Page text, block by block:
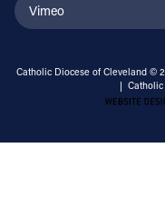
Vimeo
Catholic Diocese of Cleveland ©
|